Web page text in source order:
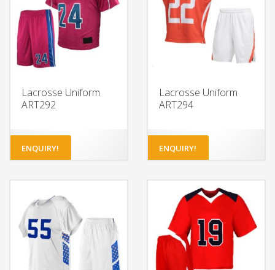
Lacrosse Uniform
ART292
ENQUIRY!
Lacrosse Uniform
ART294
ENQUIRY!